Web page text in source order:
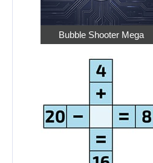
Bubble Shooter Mega